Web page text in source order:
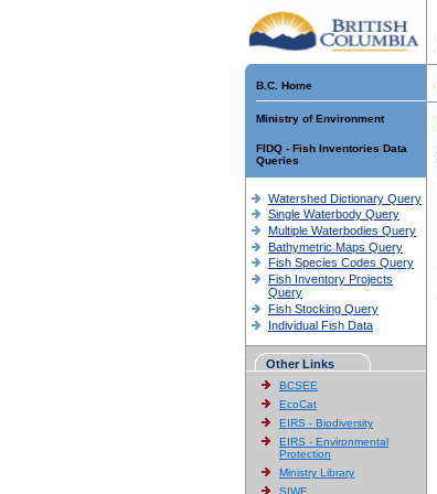
B.C. Home
Ministry of Environment
FIDQ - Fish Inventories Data
Queries
Watershed Dictionary Query
Single Waterbody Query
Multiple Waterbodies Query
Bathymetric Maps Query
Fish Species Codes Query
Fish Inventory Projects
Query
Fish Stocking Query
Individual Fish Data
Other Links
BCSEE
EcoCat
EIRS - Biodiversity
EIRS - Environmental
Protection
Ministry Library
SIWE